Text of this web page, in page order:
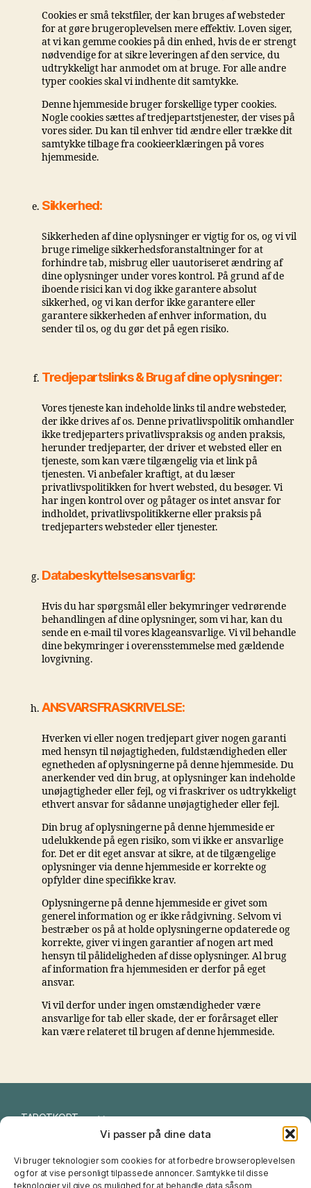
Vi passer på dine data
Vi bruger teknologier som cookies for at forbedre browseroplevelsen
og for at vise personligt tilpassede annoncer. Samtykke til disse
teknologier vil give os mulighed for at behandle data såsom
Cookies er små tekstfiler, der kan bruges af websteder
for at gøre brugeroplevelsen mere effektiv. Loven siger,
at vi kan gemme cookies på din enhed, hvis de er strengt
nødvendige for at sikre leveringen af ​​den service, du
udtrykkeligt har anmodet om at bruge. For alle andre
typer cookies skal vi indhente dit samtykke.
Denne hjemmeside bruger forskellige typer cookies.
Nogle cookies sættes af tredjepartstjenester, der vises på
vores sider. Du kan til enhver tid ændre eller trække dit
samtykke tilbage fra cookieerklæringen på vores
hjemmeside.
Sikkerhed:
Sikkerheden af ​​dine oplysninger er vigtig for os, og vi vil
bruge rimelige sikkerhedsforanstaltninger for at
forhindre tab, misbrug eller uautoriseret ændring af
dine oplysninger under vores kontrol. På grund af de
iboende risici kan vi dog ikke garantere absolut
sikkerhed, og vi kan derfor ikke garantere eller
garantere sikkerheden af ​​enhver information, du
sender til os, og du gør det på egen risiko.
Tredjepartslinks & Brug af dine oplysninger:
Vores tjeneste kan indeholde links til andre websteder,
der ikke drives af os. Denne privatlivspolitik omhandler
ikke tredjeparters privatlivspraksis og anden praksis,
herunder tredjeparter, der driver et websted eller en
tjeneste, som kan være tilgængelig via et link på
tjenesten. Vi anbefaler kraftigt, at du læser
privatlivspolitikken for hvert websted, du besøger. Vi
har ingen kontrol over og påtager os intet ansvar for
indholdet, privatlivspolitikkerne eller praksis på
tredjeparters websteder eller tjenester.
Databeskyttelsesansvarlig:
Hvis du har spørgsmål eller bekymringer vedrørende
behandlingen af ​​dine oplysninger, som vi har, kan du
sende en e-mail til vores klageansvarlige. Vi vil behandle
dine bekymringer i overensstemmelse med gældende
lovgivning.
ANSVARSFRASKRIVELSE:
Hverken vi eller nogen tredjepart giver nogen garanti
med hensyn til nøjagtigheden, fuldstændigheden eller
egnetheden af ​​oplysningerne på denne hjemmeside. Du
anerkender ved din brug, at oplysninger kan indeholde
unøjagtigheder eller fejl, og vi fraskriver os udtrykkeligt
ethvert ansvar for sådanne unøjagtigheder eller fejl.
Din brug af oplysningerne på denne hjemmeside er
udelukkende på egen risiko, som vi ikke er ansvarlige
for. Det er dit eget ansvar at sikre, at de tilgængelige
oplysninger via denne hjemmeside er korrekte og
opfylder dine specifikke krav.
Oplysningerne på denne hjemmeside er givet som
generel information og er ikke rådgivning. Selvom vi
bestræber os på at holde oplysningerne opdaterede og
korrekte, giver vi ingen garantier af nogen art med
hensyn til pålideligheden af ​​disse oplysninger. Al brug
af information fra hjemmesiden er derfor på eget
ansvar.
Vi vil derfor under ingen omstændigheder være
ansvarlige for tab eller skade, der er forårsaget eller
kan være relateret til brugen af ​​denne hjemmeside.
TAROTKORT
NUMEROLOGI